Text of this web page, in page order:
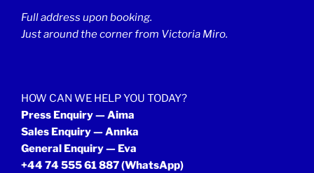
Full address upon booking.
Just around the corner from Victoria Miro.
HOW CAN WE HELP YOU TODAY?
Press Enquiry — Aima
Sales Enquiry — Annka
General Enquiry — Eva
+44 74 555 61 887(WhatsApp)